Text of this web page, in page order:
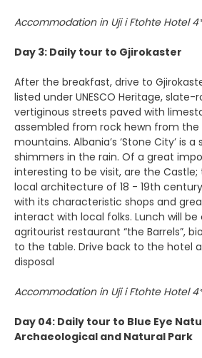
Accommodation in Uji i Ftohte Hotel
Day 3: Daily tour to Gjirokaster
After the breakfast, drive to
listed under UNESCO Heritage, slate-
vertiginous streets paved with
assembled from rock hewn from the
mountains. Albania’s ‘Stone City’ is
shimmers in the rain. Of a great
interesting to be visit, are the Castle;
local architecture of 18 - 19th
with its characteristic shops and
interact with local folks. Lunch will be
agritourist restaurant “the Barrels”,
to the table. Drive back to the hotel
disposal
Accommodation in Uji i Ftohte Hotel
Day 04: Daily tour to Blue Eye
Archaeological and Natural Park